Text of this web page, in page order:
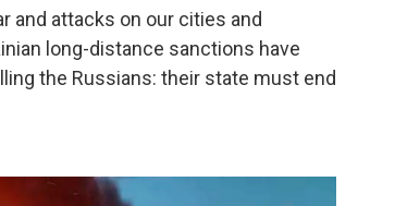
and attacks on our cities and
long-distance sanctions have
the Russians: their state must end